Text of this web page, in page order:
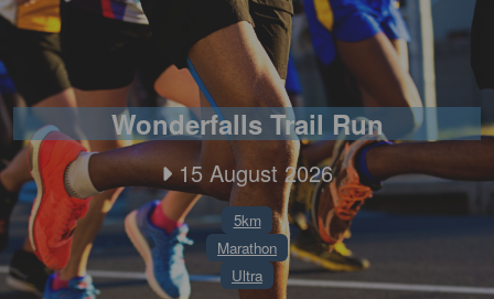
Wonderfalls Trail Run
15 August 2026
5km
Marathon
Ultra